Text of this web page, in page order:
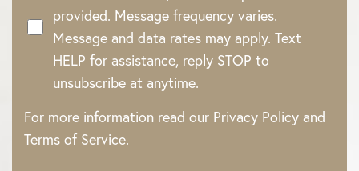
provided. Message frequency varies.
Message and data rates may apply. Text
HELP for assistance, reply STOP to
unsubscribe at anytime.
For more information read our Privacy Policy and
Terms of Service.